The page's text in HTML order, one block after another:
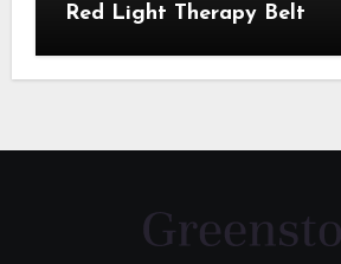
Red Light Therapy Belt